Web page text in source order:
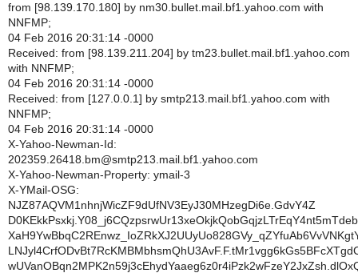
from [98.139.170.180] by nm30.bullet.mail.bf1.yahoo.com with
NNFMP;
04 Feb 2016 20:31:14 -0000
Received: from [98.139.211.204] by tm23.bullet.mail.bf1.yahoo.com
with NNFMP;
04 Feb 2016 20:31:14 -0000
Received: from [127.0.0.1] by smtp213.mail.bf1.yahoo.com with
NNFMP;
04 Feb 2016 20:31:14 -0000
X-Yahoo-Newman-Id:
202359.26418.bm@smtp213.mail.bf1.yahoo.com
X-Yahoo-Newman-Property: ymail-3
X-YMail-OSG:
NJZ87AQVM1nhnjWicZF9dUfNV3EyJ30MHzegDi6e.GdvY4Z